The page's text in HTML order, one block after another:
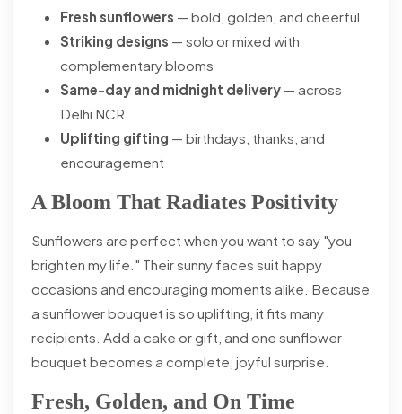
Fresh sunflowers — bold, golden, and cheerful
Striking designs — solo or mixed with
complementary blooms
Same-day and midnight delivery — across
Delhi NCR
Uplifting gifting — birthdays, thanks, and
encouragement
A Bloom That Radiates Positivity
Sunflowers are perfect when you want to say "you
brighten my life." Their sunny faces suit happy
occasions and encouraging moments alike. Because
a sunflower bouquet is so uplifting, it fits many
recipients. Add a cake or gift, and one sunflower
bouquet becomes a complete, joyful surprise.
Fresh, Golden, and On Time